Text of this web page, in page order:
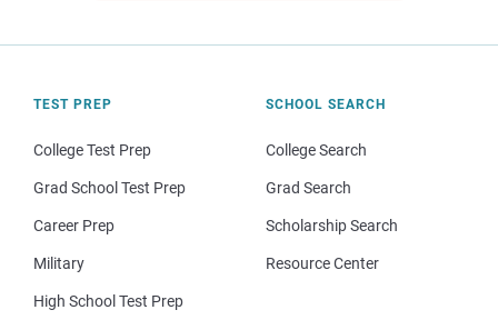
TEST PREP
College Test Prep
Grad School Test Prep
Career Prep
Military
High School Test Prep
SCHOOL SEARCH
College Search
Grad Search
Scholarship Search
Resource Center